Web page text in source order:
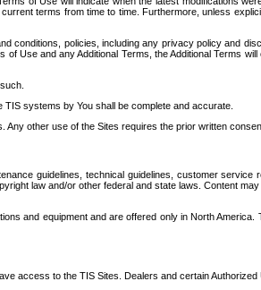
terms from time to time. Furthermore, unless
conditions, policies, including any privacy policy and
Use and any Additional Terms, the Additional Terms
systems by You shall be complete and accurate.
other use of the Sites requires the prior written
guidelines, technical guidelines, customer
law and/or other federal and state laws. Content
and equipment and are offered only in North
access to the TIS Sites. Dealers and certain